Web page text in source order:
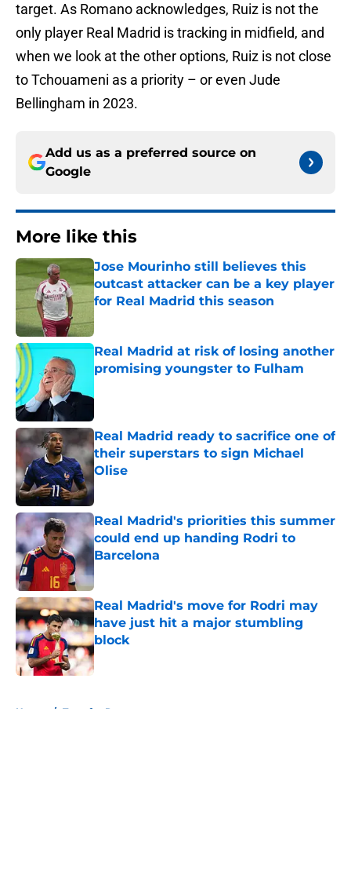
target. As Romano acknowledges, Ruiz is not the
only player Real Madrid is tracking in midfield, and
when we look at the other options, Ruiz is not close
to Tchouameni as a priority – or even Jude
Bellingham in 2023.
Add us as a preferred source on
Google
More like this
Jose Mourinho still believes this
outcast attacker can be a key player
for Real Madrid this season
Real Madrid at risk of losing another
promising youngster to Fulham
Real Madrid ready to sacrifice one of
their superstars to sign Michael
Olise
Published by on Invalid Date
Real Madrid's priorities this summer
could end up handing Rodri to
Barcelona
Published by on Invalid Date
Real Madrid's move for Rodri may
have just hit a major stumbling
block
Published by on Invalid Date
Home / Transfer Rumors